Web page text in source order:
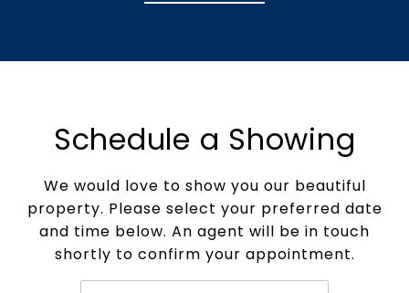
Schedule a Showing
We would love to show you our beautiful
property. Please select your preferred date
and time below. An agent will be in touch
shortly to confirm your appointment.